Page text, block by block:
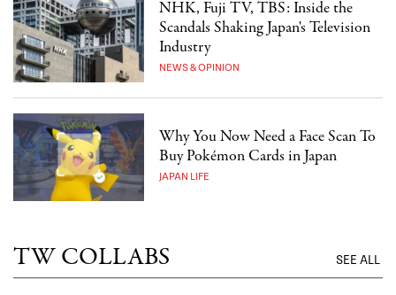
NHK, Fuji TV, TBS: Inside the
Scandals Shaking Japan's Television
Industry
NEWS & OPINION
Why You Now Need a Face Scan To
Buy Pokémon Cards in Japan
JAPAN LIFE
TW COLLABS SEE ALL